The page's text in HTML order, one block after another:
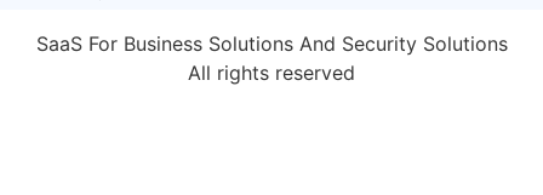
SaaS For Business Solutions And Security Solutions
All rights reserved